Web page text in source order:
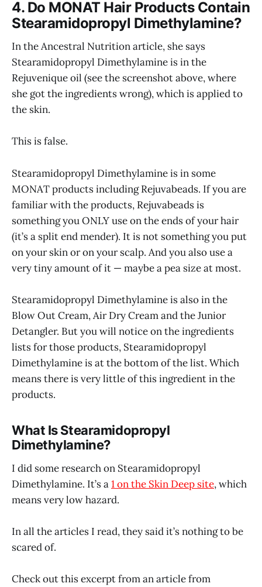
4. Do MONAT Hair Products Contain
Stearamidopropyl Dimethylamine?
In the Ancestral Nutrition article, she says
Stearamidopropyl Dimethylamine is in the
Rejuvenique oil (see the screenshot above, where
she got the ingredients wrong), which is applied to
the skin.
This is false.
Stearamidopropyl Dimethylamine is in some
MONAT products including Rejuvabeads. If you are
familiar with the products, Rejuvabeads is
something you ONLY use on the ends of your hair
(it’s a split end mender). It is not something you put
on your skin or on your scalp. And you also use a
very tiny amount of it — maybe a pea size at most.
Stearamidopropyl Dimethylamine is also in the
Blow Out Cream, Air Dry Cream and the Junior
Detangler. But you will notice on the ingredients
lists for those products, Stearamidopropyl
Dimethylamine is at the bottom of the list. Which
means there is very little of this ingredient in the
products.
What Is Stearamidopropyl
Dimethylamine?
I did some research on Stearamidopropyl
Dimethylamine. It’s a1 on the Skin Deep site, which
means very low hazard.
In all the articles I read, they said it’s nothing to be
scared of.
Check out this excerpt from an article from